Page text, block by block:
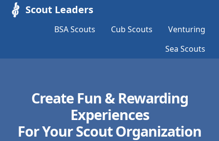
Scout Leaders
BSA Scouts Cub Scouts
Venturing
Sea Scouts
Create Fun & Rewarding
Experiences
For Your Scout Organization